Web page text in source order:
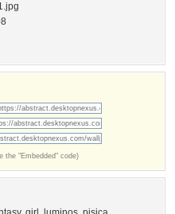
the "Embedded" code)